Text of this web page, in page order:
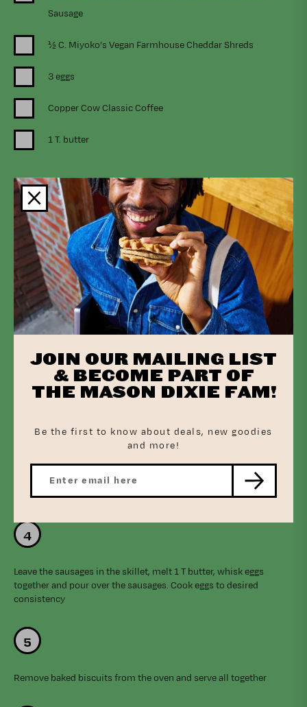
Sausage
½ C. Miyoko’s Vegan Farmhouse Cheddar Shreds
3 eggs
Copper Cow Classic Coffee
1 T. butter
How to Bake
Preheat oven to 375 degrees
Bake Mason Dixie Jalapeño Cheddar Biscuits according to package
While the biscuits are baking, fully cook the sausages 8-10
minutes over medium heat in a skillet
Leave the sausages in the skillet, melt 1 T butter, whisk eggs
together and pour over the sausages. Cook eggs to desired
consistency
Remove baked biscuits from the oven and serve all together
JOIN OUR MAILING LIST
& BECOME PART OF
THE MASON DIXIE FAM!
Be the first to know about deals, new goodies
and more!